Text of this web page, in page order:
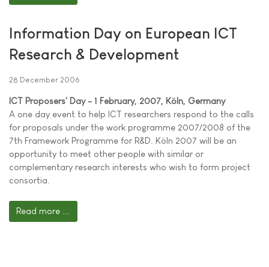
Information Day on European ICT
Research & Development
28 December 2006
ICT Proposers' Day - 1 February, 2007, Köln, Germany
A one day event to help ICT researchers respond to the calls
for proposals under the work programme 2007/2008 of the
7th Framework Programme for R&D. Köln 2007 will be an
opportunity to meet other people with similar or
complementary research interests who wish to form project
consortia.
Read more ...